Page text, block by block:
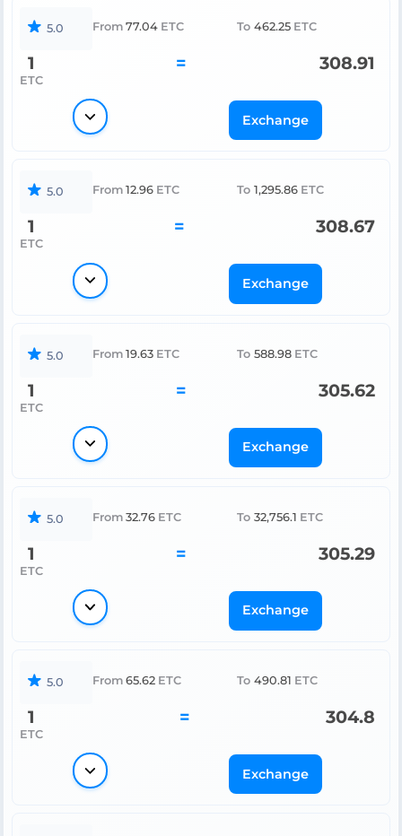
5.0 From 77.04 ETC To 462.25 ETC
1
ETC
= 308.91
Exchange
5.0 From 12.96 ETC To 1,295.86 ETC
1
ETC
= 308.67
Exchange
5.0 From 19.63 ETC To 588.98 ETC
1
ETC
= 305.62
Exchange
5.0 From 32.76 ETC To 32,756.1 ETC
1
ETC
= 305.29
Exchange
5.0 From 65.62 ETC To 490.81 ETC
1
ETC
= 304.8
Exchange